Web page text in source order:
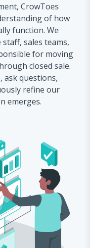
CrowToes
of how
function. We
sales teams,
for moving
closed sale.
ask questions,
refine our
emerges.